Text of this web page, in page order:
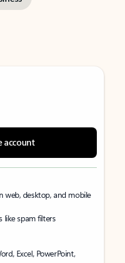
account
web, desktop, and mobile
like spam filters
Excel, PowerPoint,